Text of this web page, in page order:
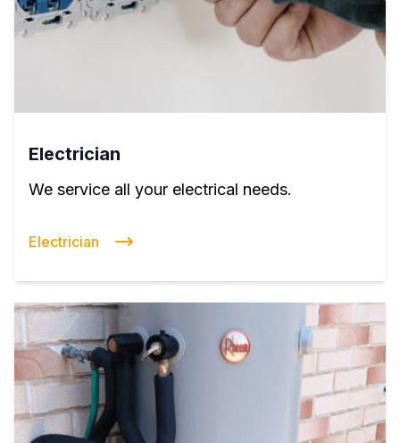
Electrician
We service all your electrical needs.
Electrician